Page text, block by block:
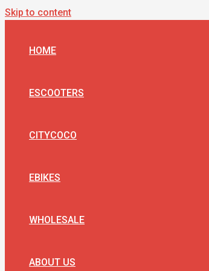
Skip to content
HOME
ESCOOTERS
CITYCOCO
EBIKES
WHOLESALE
ABOUT US